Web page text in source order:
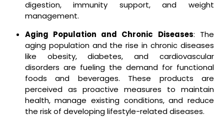
digestion, immunity support, and weight
management.
Aging Population and Chronic Diseases: The
aging population and the rise in chronic diseases
like obesity, diabetes, and cardiovascular
disorders are fueling the demand for functional
foods and beverages. These products are
perceived as proactive measures to maintain
health, manage existing conditions, and reduce
the risk of developing lifestyle-related diseases.